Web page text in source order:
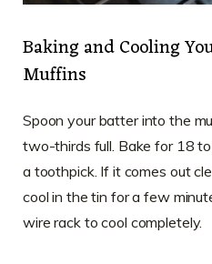
Baking and Cooling
Muffins
Spoon your batter into the
two-thirds full. Bake for 18
a toothpick. If it comes out
cool in the tin for a few
wire rack to cool completely.